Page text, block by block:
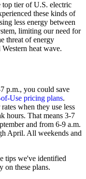
top tier of U.S. electric
these kinds of
less energy between
limiting our need for
threat of energy
heat wave.
p.m., you could save
Use pricing plans.
when they use less
hours. That means 3-7
and from 6-9 a.m.
April. All weekends and
tips we've identified
on these plans.